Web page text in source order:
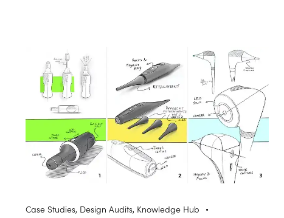
Case Studies, Design Audits, Knowledge Hub